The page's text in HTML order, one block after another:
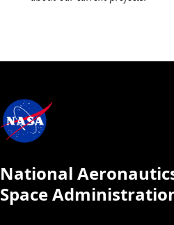
National
Space